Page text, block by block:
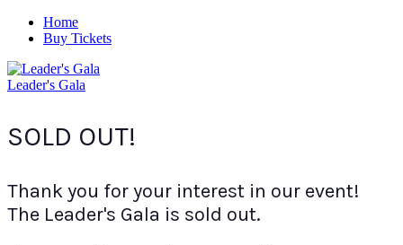
Home
Buy Tickets
Leader's Gala
SOLD OUT!
Thank you for your interest in our event!
The Leader's Gala is sold out.